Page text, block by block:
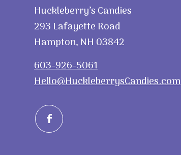
Huckleberry’s Candies
293 Lafayette Road
Hampton, NH 03842
603-926-5061
Hello@HuckleberrysCandies.com